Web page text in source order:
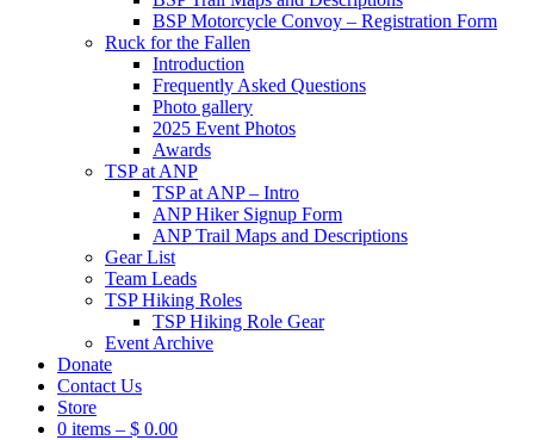
BSP Motorcycle Convoy – Registration Form
Ruck for the Fallen
Introduction
Frequently Asked Questions
Photo gallery
2025 Event Photos
Awards
TSP at ANP
TSP at ANP – Intro
ANP Hiker Signup Form
ANP Trail Maps and Descriptions
Gear List
Team Leads
TSP Hiking Roles
TSP Hiking Role Gear
Event Archive
Donate
Contact Us
Store
0 items – $ 0.00